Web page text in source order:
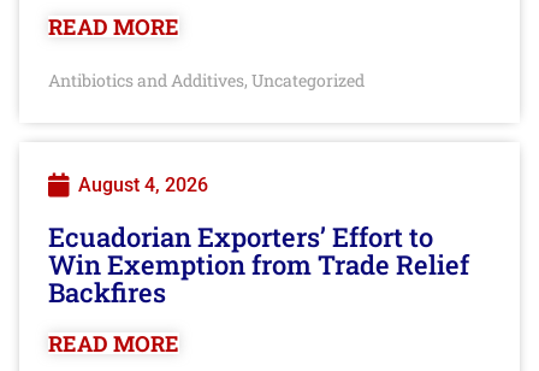
READ MORE
Antibiotics and Additives, Uncategorized
August 4, 2026
Ecuadorian Exporters’ Effort to
Win Exemption from Trade Relief
Backfires
READ MORE